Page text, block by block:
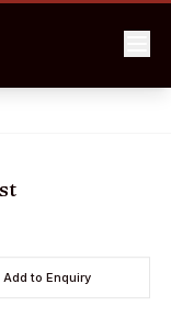
Add to Enquiry